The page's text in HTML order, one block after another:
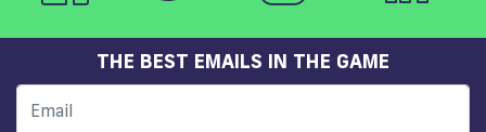
THE BEST EMAILS IN THE GAME